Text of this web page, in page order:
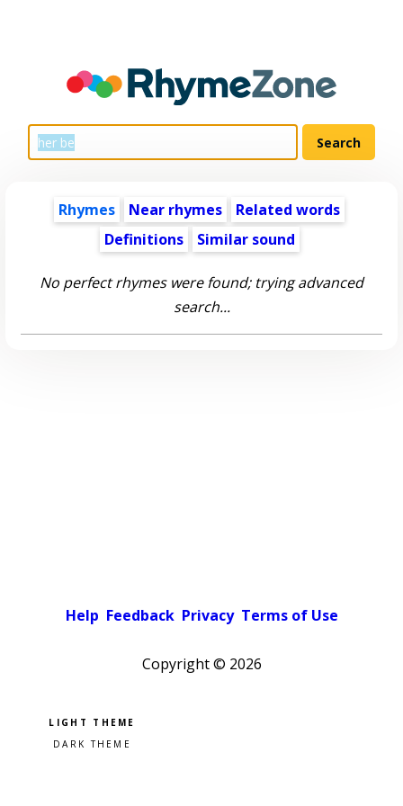
Rhymes Near rhymes
Related words
Definitions
Similar sound
No perfect rhymes were found; trying advanced
search...
Help Feedback Privacy Terms of Use
Copyright © 2026
Pick a color scheme
Light theme
Dark theme